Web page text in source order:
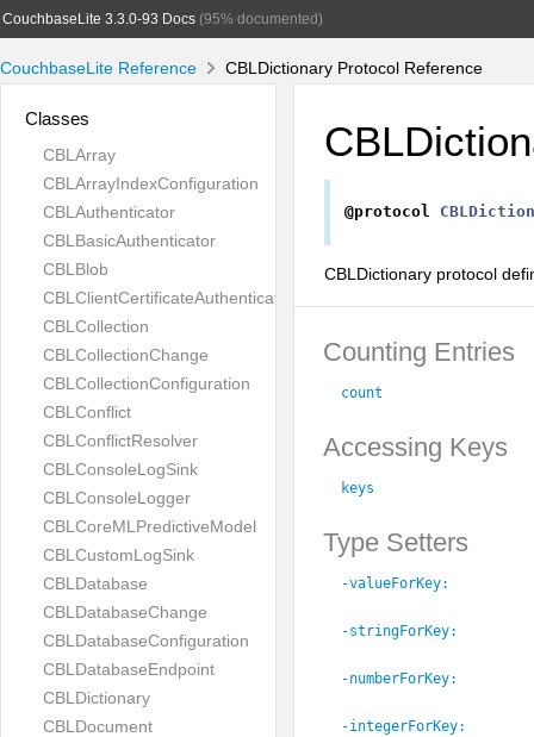
CouchbaseLite 3.3.0-93 Docs(95% documented)
CouchbaseLite Reference CBLDictionary Protocol Reference
Classes
CBLArray
CBLArrayIndexConfiguration
CBLAuthenticator
CBLBasicAuthenticator
CBLBlob
CBLClientCertificateAuthenticator
CBLCollection
CBLCollectionChange
CBLCollectionConfiguration
CBLConflict
CBLConflictResolver
CBLConsoleLogSink
CBLConsoleLogger
CBLCoreMLPredictiveModel
CBLCustomLogSink
CBLDatabase
CBLDatabaseChange
CBLDatabaseConfiguration
CBLDatabaseEndpoint
CBLDictionary
CBLDocument
@protocol
CBLDictionary protocol
Counting Entries
count
Accessing Keys
keys
Type Setters
-valueForKey:
-stringForKey:
-numberForKey:
-integerForKey: